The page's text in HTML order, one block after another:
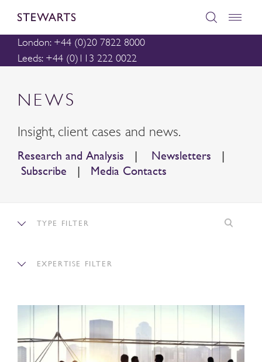
London: +44 (0)20 7822 8000
Leeds: +44 (0)113 222 0022
NEWS
Insight, client cases and news.
Research and Analysis | Newsletters |
Subscribe | Media Contacts
TYPE FILTER
EXPERTISE FILTER